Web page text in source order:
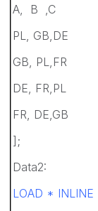
A, B ,C
PL, GB,DE
GB, PL,FR
DE, FR,PL
FR, DE,GB
];
Data2:
LOAD * INLINE